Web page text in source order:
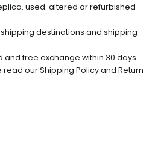
used. altered or refurbished
destinations and shipping
and free exchange within 30 days.
our Shipping Policy and Return